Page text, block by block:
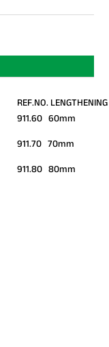
REF.NO. LENGTHENING
911.60 60mm
911.70 70mm
911.80 80mm